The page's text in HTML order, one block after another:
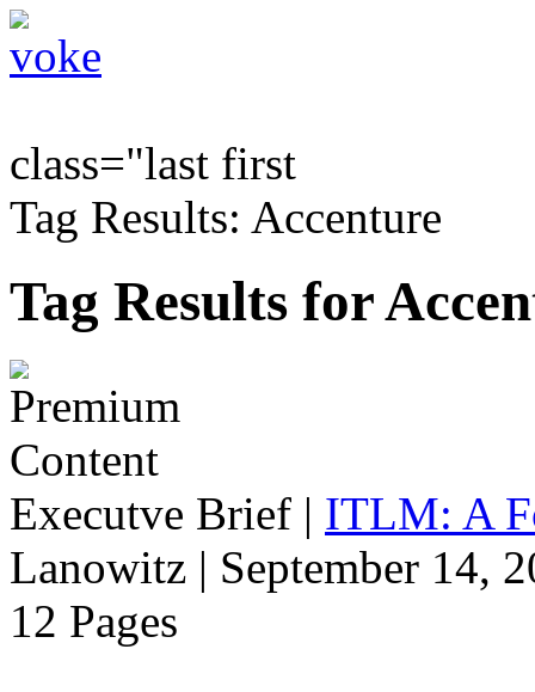
class="last first
Tag Results: Accenture
Tag Results for
Executve Brief | ITLM: A
Lanowitz | September 14,
12 Pages